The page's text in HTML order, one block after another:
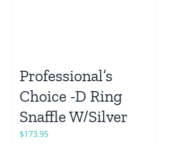
Professional’s
Choice -D Ring
Snaffle W/Silver
$173.95